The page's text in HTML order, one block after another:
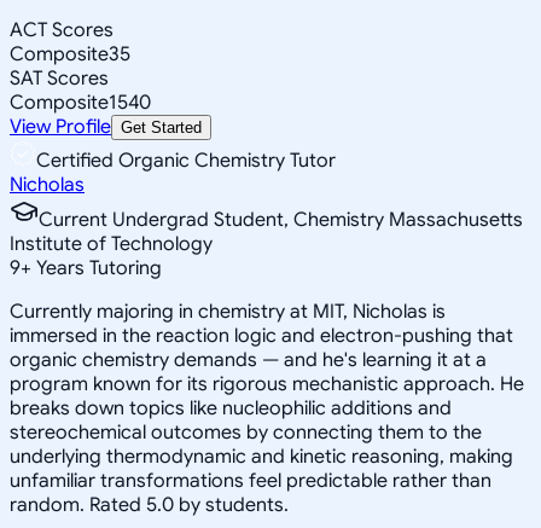
ACT Scores
Composite35
SAT Scores
Composite1540
View Profile Get Started
Certified Organic Chemistry Tutor
Nicholas
Current Undergrad Student, Chemistry Massachusetts
Institute of Technology
9+ Years Tutoring
Currently majoring in chemistry at MIT, Nicholas is
immersed in the reaction logic and electron-pushing that
organic chemistry demands — and he's learning it at a
program known for its rigorous mechanistic approach. He
breaks down topics like nucleophilic additions and
stereochemical outcomes by connecting them to the
underlying thermodynamic and kinetic reasoning, making
unfamiliar transformations feel predictable rather than
random. Rated 5.0 by students.